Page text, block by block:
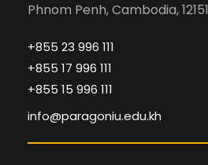
Phnom Penh, Cambodia, 12151
+855 23 996 111
+855 17 996 111
+855 15 996 111
info@paragoniu.edu.kh